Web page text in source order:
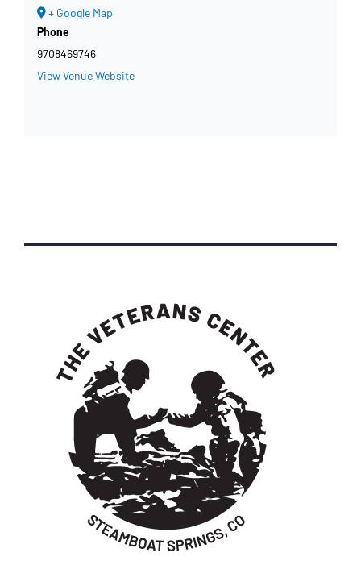
+ Google Map
Phone
9708469746
View Venue Website